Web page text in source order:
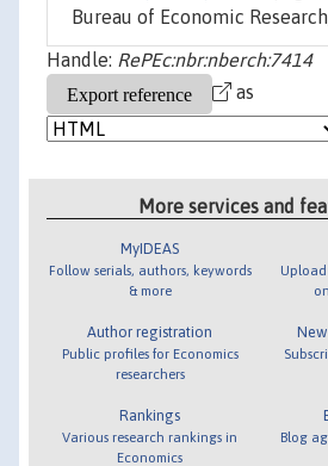
Bureau of Economic
Handle: RePEc:nbr:nberch:7414
as
More services and
MyIDEAS
Follow serials, authors, keywords
& more
Author registration
Public profiles for Economics
researchers
Rankings
Various research rankings in
Economics
Blog